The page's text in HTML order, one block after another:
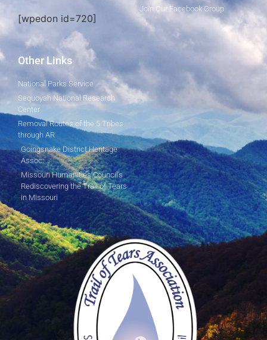
[wpedon id=720]
Join Our Facebook Group
Other Links
National Parks Service
Sequoyah National Research
Center
Removal Routes of the 5 Tribes
through AR
Goingsnake District Heritage
Assoc.
Missouri Humanities Council's
Rediscovering the Trail of Tears
in Missouri